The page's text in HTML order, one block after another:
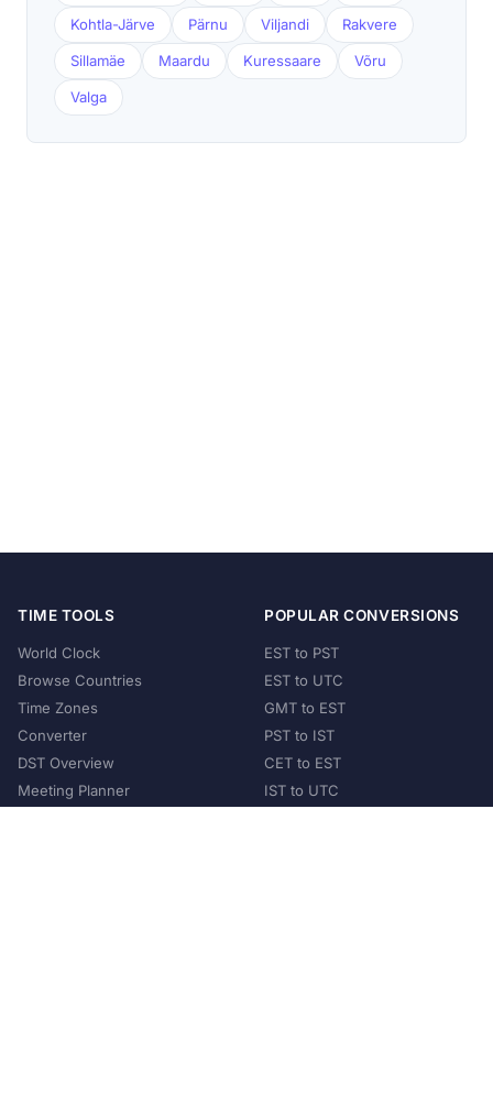
Kohtla-Järve Pärnu Viljandi Rakvere
Sillamäe Maardu Kuressaare Võru
Valga
TIME TOOLS
World Clock
Browse Countries
Time Zones
Converter
DST Overview
Meeting Planner
POPULAR CONVERSIONS
EST to PST
EST to UTC
GMT to EST
PST to IST
CET to EST
IST to UTC